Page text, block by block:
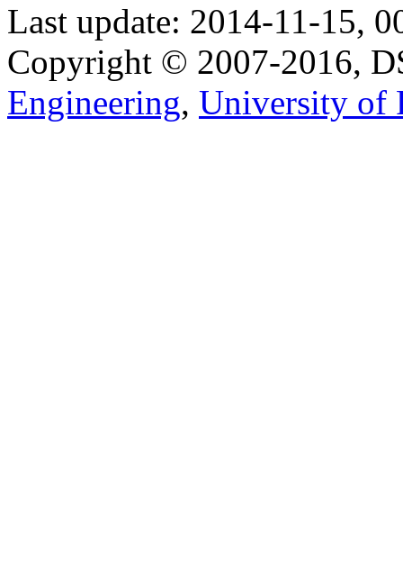
Last update: 2014-11-15,
Copyright © 2007-2016,
Engineering, University of